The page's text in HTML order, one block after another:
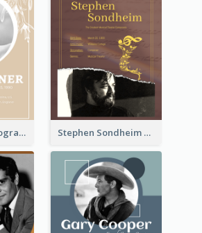
Ava Gardner Biography Stephen Sondheim Biography